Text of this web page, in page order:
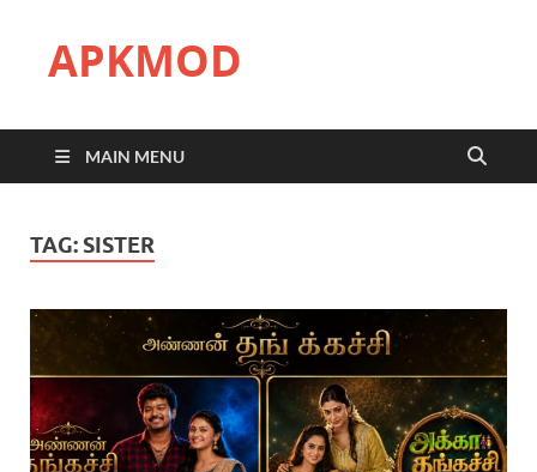
APKMOD
MAIN MENU
TAG: SISTER